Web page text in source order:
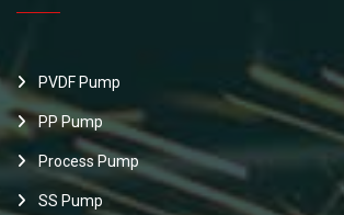
PVDF Pump
PP Pump
Process Pump
SS Pump